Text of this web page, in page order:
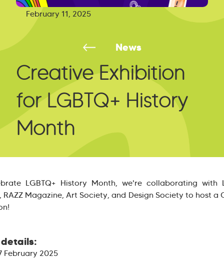
February 11, 2025
News
Creative Exhibition
for LGBTQ+ History
Month
LGBTQ+ History Month, we're collaborating with
RAZZ Magazine, Art Society, and Design Society to host a
February 2025